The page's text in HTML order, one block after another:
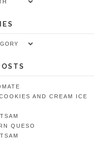
AND CREAM ICE
QUESO